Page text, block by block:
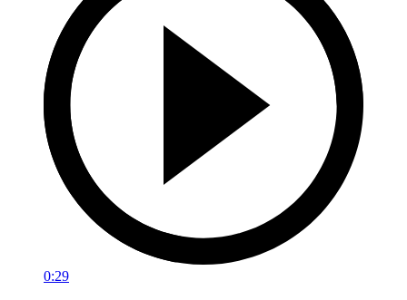
0:29